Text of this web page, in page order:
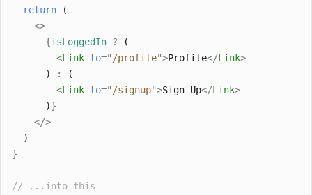
return (
<>
{isLoggedIn ? (
<Link to=" /profile">Profile</Link>
      )
:
(
<Link to=" /signup">Sign Up</Link>
      )
}
</>
  )
}
// ...into this